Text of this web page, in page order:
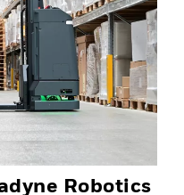
Robotics